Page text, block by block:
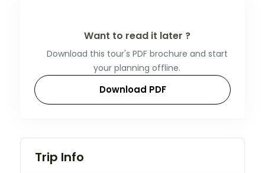
Want to read it later ?
Download this tour's PDF brochure and start
your planning offline.
Download PDF
Trip Info